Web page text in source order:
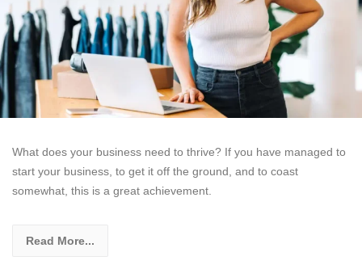
What does your business need to thrive? If you have managed to
start your business, to get it off the ground, and to coast
somewhat, this is a great achievement.
Read More...